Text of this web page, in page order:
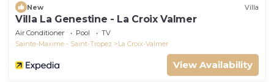
New Villa
Villa La Genestine - La Croix Valmer
Air Conditioner Pool
TV
Sainte-Maxime - Saint-Tropez
La Croix-Valmer
View Availability